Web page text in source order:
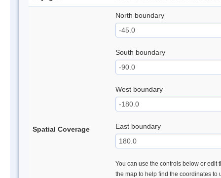
Spatial Coverage
North boundary
South boundary
West boundary
East boundary
You can use the controls below or edit
the map to help find the coordinates to